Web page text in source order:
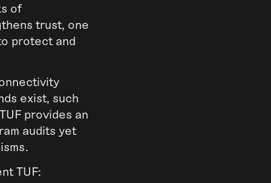
of
trust, one
protect and
exist, such
provides an
audits yet
TUF: